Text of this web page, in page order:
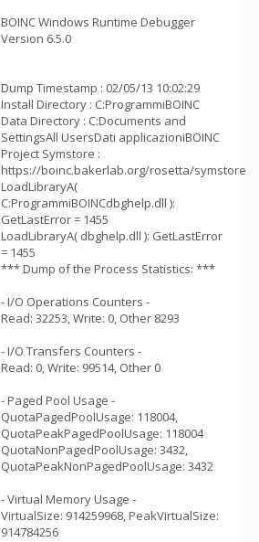
BOINC Windows Runtime Debugger
Version 6.5.0
Dump Timestamp : 02/05/13 10:02:29
Install Directory : C:ProgrammiBOINC
Data Directory : C:Documents and
SettingsAll UsersDati applicazioniBOINC
Project Symstore :
https://boinc.bakerlab.org/rosetta/symstore
LoadLibraryA(
C:ProgrammiBOINCdbghelp.dll ):
GetLastError = 1455
LoadLibraryA( dbghelp.dll ): GetLastError
= 1455
*** Dump of the Process Statistics: ***
- I/O Operations Counters -
Read: 32253, Write: 0, Other 8293
- I/O Transfers Counters -
Read: 0, Write: 99514, Other 0
- Paged Pool Usage -
QuotaPagedPoolUsage: 118004,
QuotaPeakPagedPoolUsage: 118004
QuotaNonPagedPoolUsage: 3432,
QuotaPeakNonPagedPoolUsage: 3432
- Virtual Memory Usage -
VirtualSize: 914259968, PeakVirtualSize:
914784256